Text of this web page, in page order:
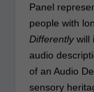
Panel
people with
Differentlywill
audio
of an Audio
sensory